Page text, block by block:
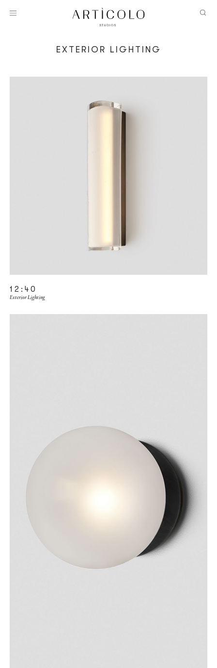
EXTERIOR LIGHTING
12:40
Exterior Lighting